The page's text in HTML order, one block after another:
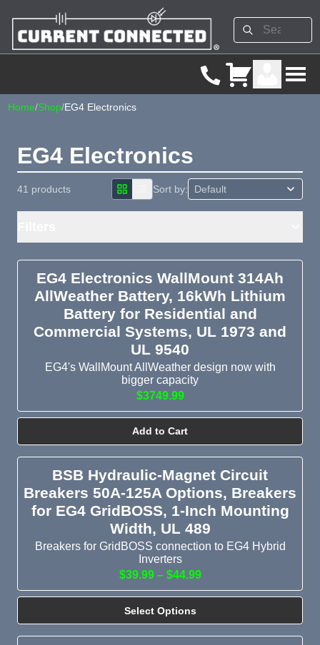
Home/Shop/EG4 Electronics
EG4 Electronics
41 products Sort by:
EG4 Electronics WallMount 314Ah
AllWeather Battery, 16kWh Lithium
Battery for Residential and
Commercial Systems, UL 1973 and
UL 9540
EG4's WallMount AllWeather design now with
bigger capacity
$3749.99
Add to Cart
BSB Hydraulic-Magnet Circuit
Breakers 50A-125A Options, Breakers
for EG4 GridBOSS, 1-Inch Mounting
Width, UL 489
Breakers for GridBOSS connection to EG4 Hybrid
Inverters
$39.99 – $44.99
Select Options